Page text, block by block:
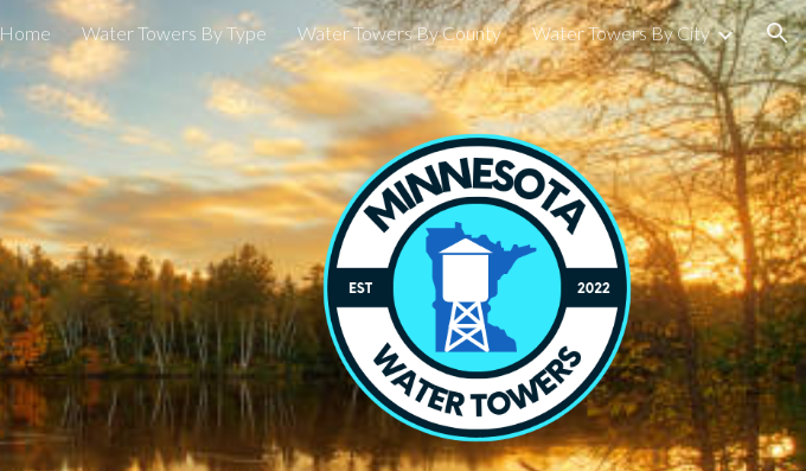
Skip to navigation
Home Water Towers By Type Water Towers By County Water Towers By City